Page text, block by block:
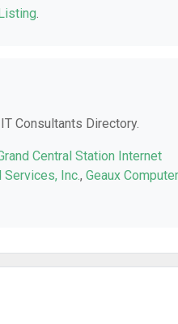
.
Consultants Directory.
Central Station Internet
Inc., Geaux Computer